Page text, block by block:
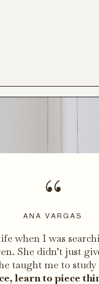
“
ANA VARGAS
when I was
She didn’t just
taught me to
learn to piece